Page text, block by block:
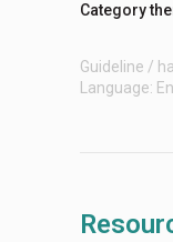
Category
Guideline /
Language: